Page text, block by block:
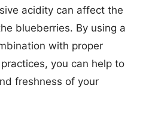
acidity can affect the
blueberries. By using a
with proper
you can help to
freshness of your